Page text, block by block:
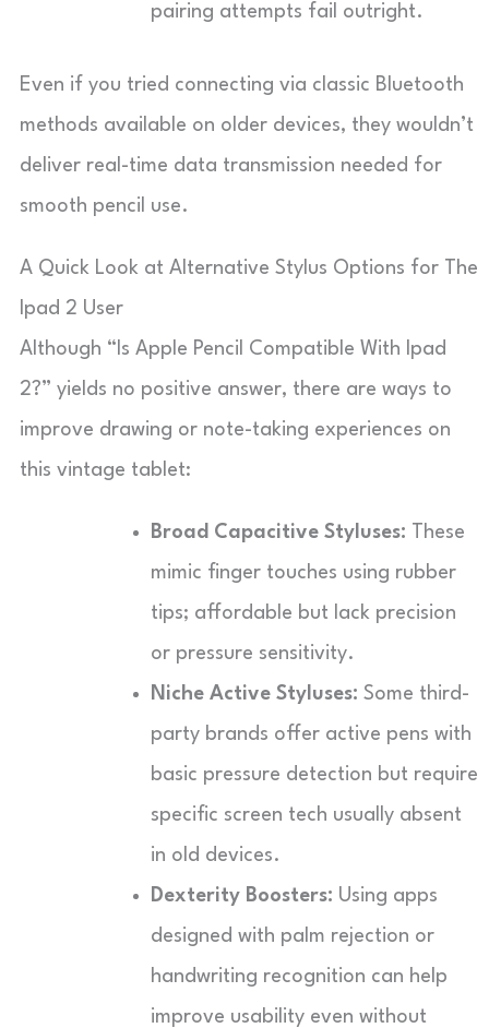
pairing attempts fail outright.
Even if you tried connecting via classic Bluetooth
methods available on older devices, they wouldn’t
deliver real-time data transmission needed for
smooth pencil use.
A Quick Look at Alternative Stylus Options for The
Ipad 2 User
Although “Is Apple Pencil Compatible With Ipad
2?” yields no positive answer, there are ways to
improve drawing or note-taking experiences on
this vintage tablet:
Broad Capacitive Styluses: These
mimic finger touches using rubber
tips; affordable but lack precision
or pressure sensitivity.
Niche Active Styluses: Some third-
party brands offer active pens with
basic pressure detection but require
specific screen tech usually absent
in old devices.
Dexterity Boosters: Using apps
designed with palm rejection or
handwriting recognition can help
improve usability even without